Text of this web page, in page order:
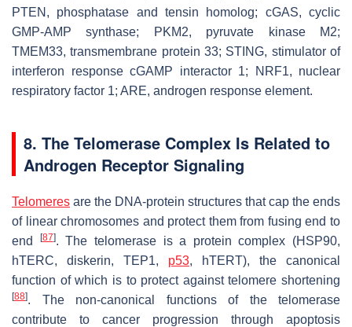
PTEN, phosphatase and tensin homolog; cGAS, cyclic
GMP-AMP synthase; PKM2, pyruvate kinase M2;
TMEM33, transmembrane protein 33; STING, stimulator of
interferon response cGAMP interactor 1; NRF1, nuclear
respiratory factor 1; ARE, androgen response element.
8. The Telomerase Complex Is Related to
Androgen Receptor Signaling
Telomeres are the DNA-protein structures that cap the ends
of linear chromosomes and protect them from fusing end to
end
[87]. The telomerase is a protein complex (HSP90,
hTERC, diskerin, TEP1, p53, hTERT), the canonical
function of which is to protect against telomere shortening
[88]. The non-canonical functions of the telomerase
contribute to cancer progression through apoptosis